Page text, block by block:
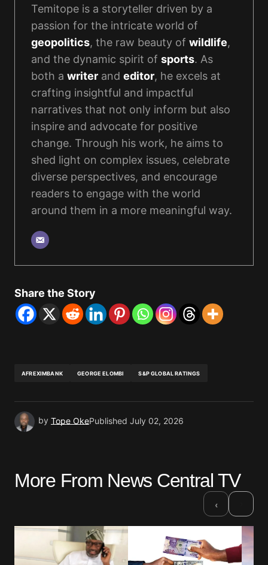
Temitope is a storyteller driven by a
passion for the intricate world of
geopolitics, the raw beauty of wildlife,
and the dynamic spirit of sports. As
both a writer and editor, he excels at
crafting insightful and impactful
narratives that not only inform but also
inspire and advocate for positive
change. Through his work, he aims to
shed light on complex issues, celebrate
diverse perspectives, and encourage
readers to engage with the world
around them in a more meaningful way.
Share the Story
AFREXIMBANK GEORGE ELOMBI S&P GLOBAL RATINGS
by Tope OkePublished July 02, 2026
More From News Central TV
‹